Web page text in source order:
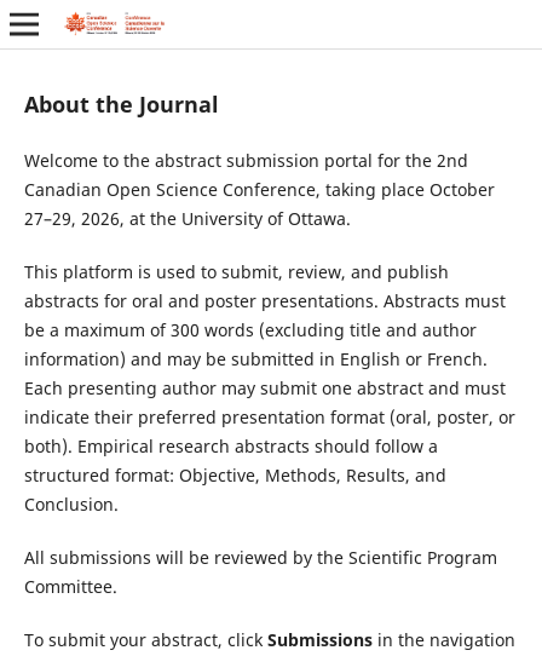
About the Journal
Welcome to the abstract submission portal for the 2nd
Canadian Open Science Conference, taking place October
27–29, 2026, at the University of Ottawa.
This platform is used to submit, review, and publish
abstracts for oral and poster presentations. Abstracts must
be a maximum of 300 words (excluding title and author
information) and may be submitted in English or French.
Each presenting author may submit one abstract and must
indicate their preferred presentation format (oral, poster, or
both). Empirical research abstracts should follow a
structured format: Objective, Methods, Results, and
Conclusion.
All submissions will be reviewed by the Scientific Program
Committee.
To submit your abstract, click Submissionsin the navigation